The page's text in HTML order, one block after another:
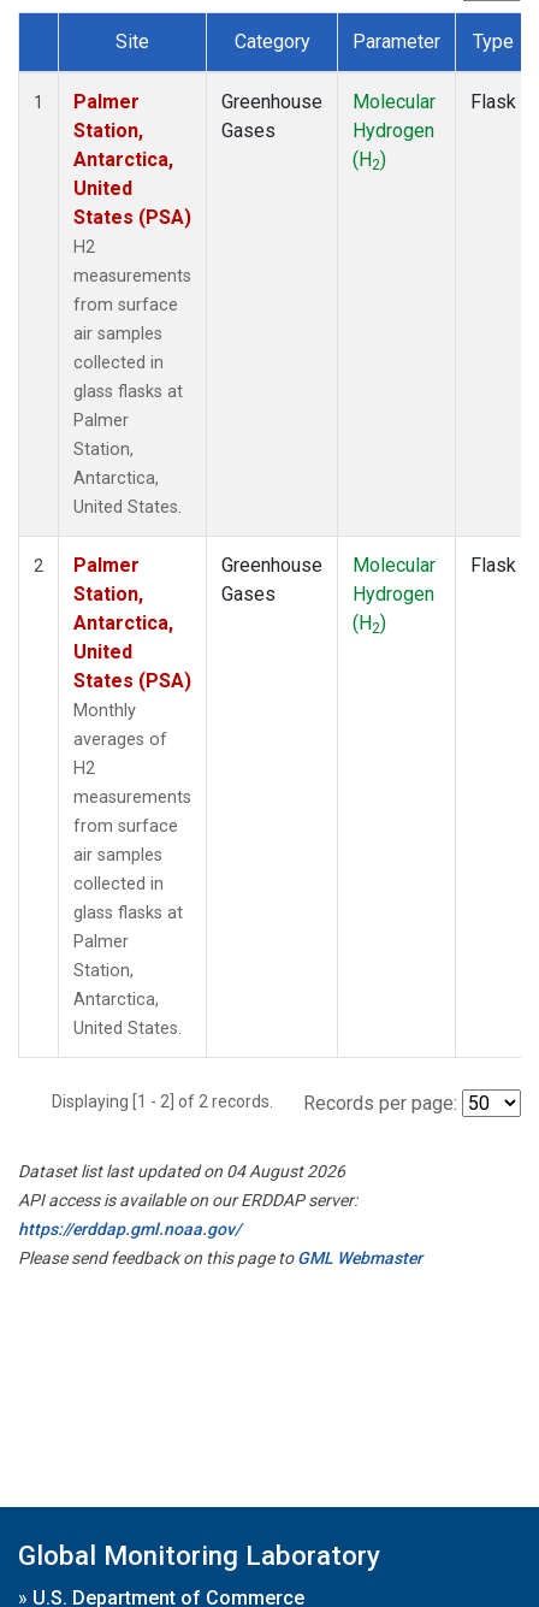
Dataset Number
Site Category Parameter Type
1
Palmer
Station,
Antarctica,
United
States (PSA)
H2
measurements
from surface
air samples
collected in
glass flasks at
Palmer
Station,
Antarctica,
United States.
Greenhouse
Gases
Molecular
Hydrogen
(H2)
Flask
2
Palmer
Station,
Antarctica,
United
States (PSA)
Monthly
averages of
H2
measurements
from surface
air samples
collected in
glass flasks at
Palmer
Station,
Antarctica,
United States.
Greenhouse
Gases
Molecular
Hydrogen
(H2)
Flask
Displaying [1 - 2] of 2 records. Records per page:
Dataset list last updated on 04 August 2026
API access is available on our ERDDAP server:
https://erddap.gml.noaa.gov/
Please send feedback on this page toGML Webmaster
Global Monitoring Laboratory
» U.S. Department of Commerce